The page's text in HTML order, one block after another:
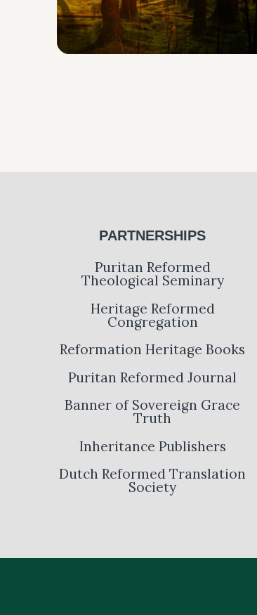
PARTNERSHIPS
Puritan Reformed
Theological Seminary
Heritage Reformed
Congregation
Reformation Heritage Books
Puritan Reformed Journal
Banner of Sovereign Grace
Truth
Inheritance Publishers
Dutch Reformed Translation
Society